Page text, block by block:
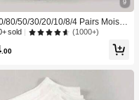
9
80/50/30/20/10/8/4 Pairs Moistu
Antibacterial, Breathabl
Color, Suitable For Yoga/Sp
sold (1000+)
.00